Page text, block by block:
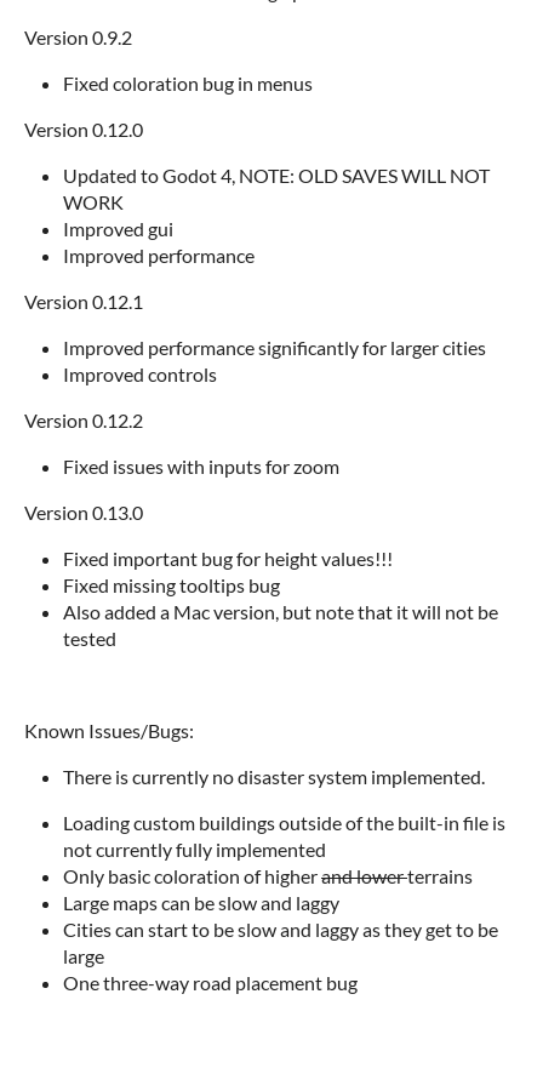
Version 0.9.2
Fixed coloration bug in menus
Version 0.12.0
Updated to Godot 4, NOTE: OLD SAVES WILL NOT
WORK
Improved gui
Improved performance
Version 0.12.1
Improved performance significantly for larger cities
Improved controls
Version 0.12.2
Fixed issues with inputs for zoom
Version 0.13.0
Fixed important bug for height values!!!
Fixed missing tooltips bug
Also added a Mac version, but note that it will not be
tested
Known Issues/Bugs:
There is currently no disaster system implemented.
Loading custom buildings outside of the built-in file is
not currently fully implemented
Only basic coloration of higherand lowerterrains
Large maps can be slow and laggy
Cities can start to be slow and laggy as they get to be
large
One three-way road placement bug